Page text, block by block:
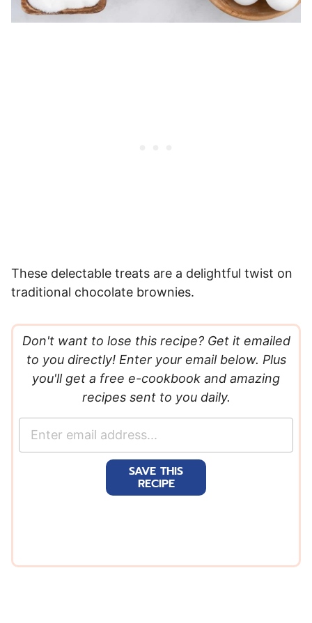
These delectable treats are a delightful twist on
traditional chocolate brownies.
Don't want to lose this recipe? Get it emailed
to you directly! Enter your email below. Plus
you'll get a free e-cookbook and amazing
recipes sent to you daily.
SAVE THIS
RECIPE